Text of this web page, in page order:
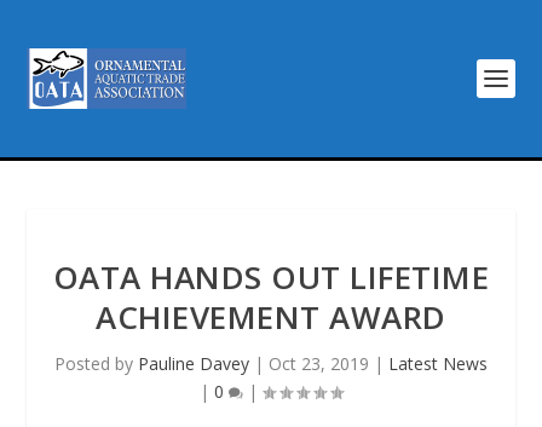
OATA HANDS OUT LIFETIME
ACHIEVEMENT AWARD
Posted by Pauline Davey | Oct 23, 2019 | Latest News
| 0 |